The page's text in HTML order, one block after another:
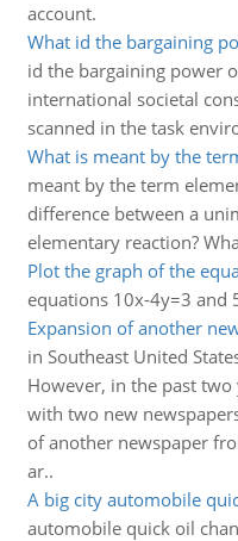
account.
What id the bargaining
id the bargaining power
international societal
scanned in the task
What is meant by the
meant by the term
difference between a
elementary reaction?
Plot the graph of the
equations 10x-4y=3 and
Expansion of another
in Southeast United
However, in the past
with two new
of another newspaper
ar..
A big city automobile
automobile quick oil